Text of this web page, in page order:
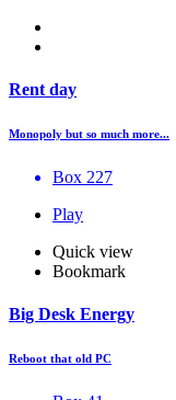
Rent day
Monopoly but so much more...
Box 227
Play
Quick view
Bookmark
Big Desk Energy
Reboot that old PC